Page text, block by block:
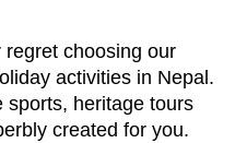
regret choosing our
activities in Nepal.
sports, heritage tours
created for you.